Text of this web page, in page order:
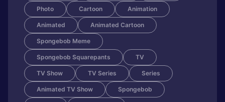
Photo Cartoon Animation
Animated Animated Cartoon
Spongebob Meme
Spongebob Squarepants TV
TV Show TV Series Series
Animated TV Show Spongebob